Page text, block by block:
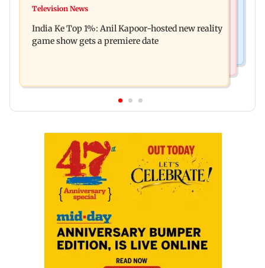
Ohh My Dog movie review: Oscar deserves an
raping, killing nine-year-old girl
Television News
India Ke Top 1%: Anil Kapoor-hosted new reality
game show gets a premiere date